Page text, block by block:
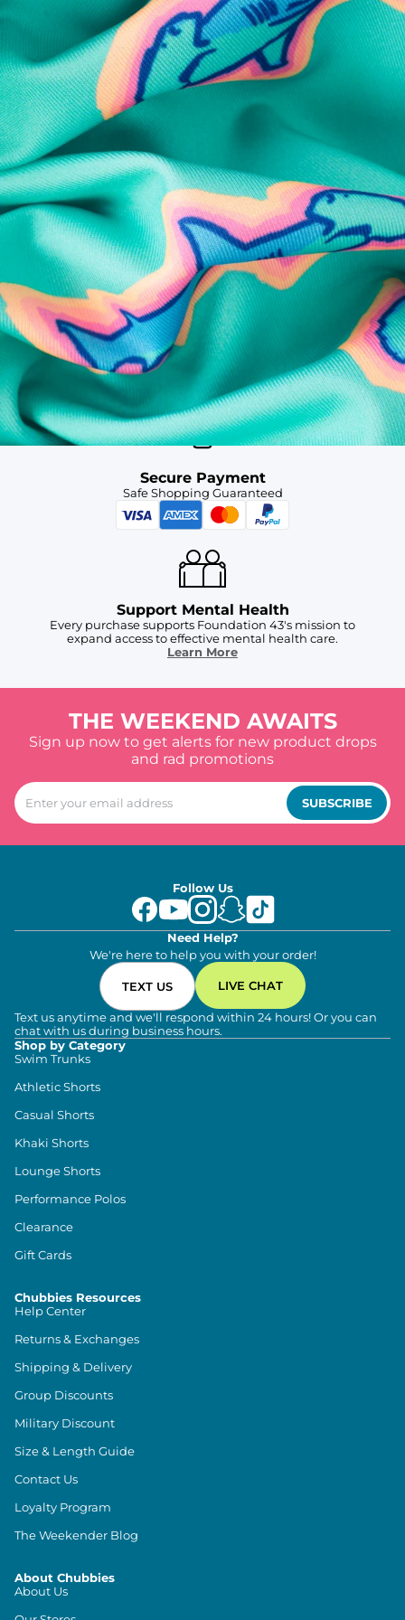
SHOP ALL COLLECTIONS
Available in Stores
Shop in one of our stores or at a wholesaler
Our Stores
Free Shipping
For Chubbies Collective members on US orders $50+
Secure Payment
Safe Shopping Guaranteed
Support Mental Health
Every purchase supports Foundation 43's mission to
expand access to effective mental health care.
Learn More
THE WEEKEND AWAITS
Sign up now to get alerts for new product drops
and rad promotions
SUBSCRIBE
Follow Us
Need Help?
We're here to help you with your order!
TEXT US LIVE CHAT
Text us anytime and we'll respond within 24 hours! Or you can
chat with us during business hours.
Shop by Category
Swim Trunks
Athletic Shorts
Casual Shorts
Khaki Shorts
Lounge Shorts
Performance Polos
Clearance
Gift Cards
Chubbies Resources
Help Center
Returns & Exchanges
Shipping & Delivery
Group Discounts
Military Discount
Size & Length Guide
Contact Us
Loyalty Program
The Weekender Blog
About Chubbies
About Us